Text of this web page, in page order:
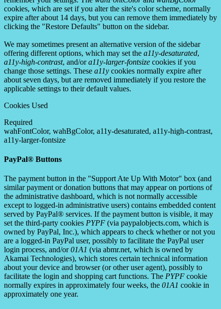
cookies, which are set if you alter the site's color scheme, normally
expire after about 14 days, but you can remove them immediately by
clicking the "Restore Defaults" button on the sidebar.
We may sometimes present an alternative version of the sidebar
offering different options, which may set the a11y-desaturated,
a11y-high-contrast, and/ora11y-larger-fontsize cookies if you
change those settings. These a11y cookies normally expire after
about seven days, but are removed immediately if you restore the
applicable settings to their default values.
Cookies Used
Required
wahFontColor, wahBgColor, a11y-desaturated, a11y-high-contrast,
a11y-larger-fontsize
PayPal® Buttons
The payment button in the "Support Ate Up With Motor" box (and
similar payment or donation buttons that may appear on portions of
the administrative dashboard, which is not normally accessible
except to logged-in administrative users) contains embedded content
served by PayPal® services. If the payment button is visible, it may
set the third-party cookies PYPF (via paypalobjects.com, which is
owned by PayPal, Inc.), which appears to check whether or not you
are a logged-in PayPal user, possibly to facilitate the PayPal user
login process, and/or01A1 (via abmr.net, which is owned by
Akamai Technologies), which stores certain technical information
about your device and browser (or other user agent), possibly to
facilitate the login and shopping cart functions. The PYPF cookie
normally expires in approximately four weeks, the 01A1 cookie in
approximately one year.